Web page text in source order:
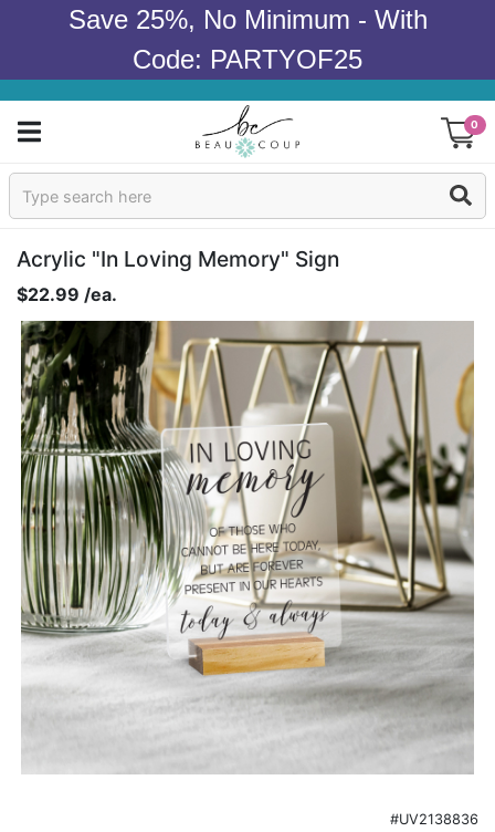
Save 25%, No Minimum - With
Code: PARTYOF25
0
Sign In
Products
Occasions
Wedding
Bridal Shower
Baby Shower
Birthday
Corporate
Clearance
1-877-988-2328
Hours:
Acrylic "In Loving Memory" Sign
$22.99 /ea.
#UV2138836